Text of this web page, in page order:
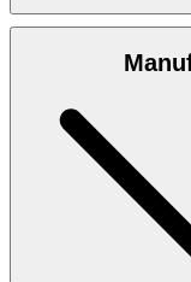
Silk/cotton blend of
30°C very mild fine